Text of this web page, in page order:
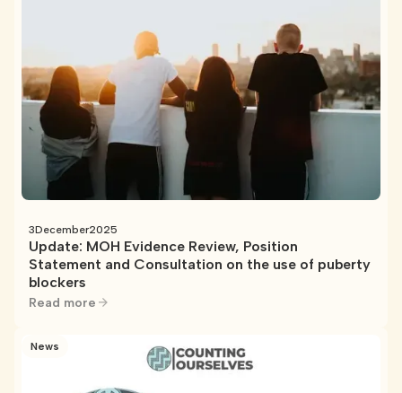
3December2025
Update: MOH Evidence Review, Position
Statement and Consultation on the use of puberty
blockers
Read more
News